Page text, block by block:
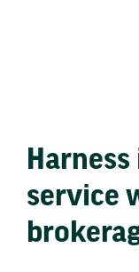
service